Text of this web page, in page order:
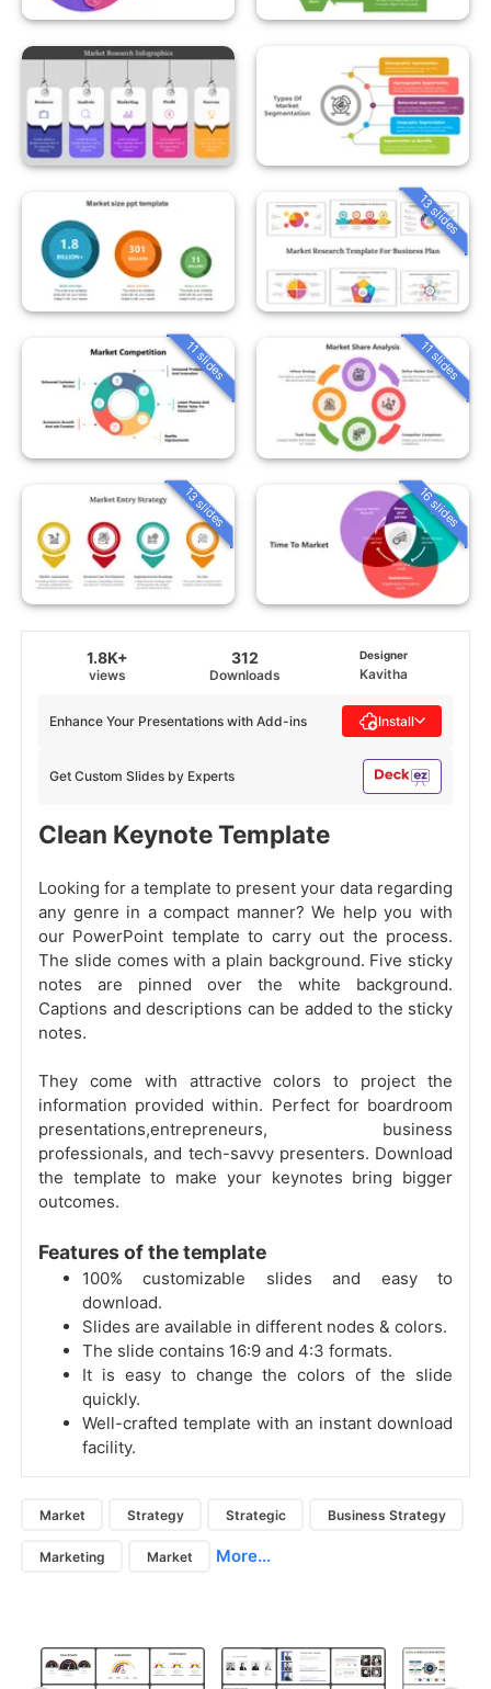
13 slides
11 slides 11 slides
13 slides 16 slides
1.8K+
views
312
Downloads
Designer
Kavitha
Get Custom Slides by Experts
Enhance Your Presentations with Add-ins Install
Clean Keynote Template
Looking for a template to present your data regarding
any genre in a compact manner? We help you with
our PowerPoint template to carry out the process.
The slide comes with a plain background. Five sticky
notes are pinned over the white background.
Captions and descriptions can be added to the sticky
notes.
They come with attractive colors to project the
information provided within. Perfect for boardroom
presentations,entrepreneurs, business
professionals, and tech-savvy presenters. Download
the template to make your keynotes bring bigger
outcomes.
Features of the template
100% customizable slides and easy to
download.
Slides are available in different nodes & colors.
The slide contains 16:9 and 4:3 formats.
It is easy to change the colors of the slide
quickly.
Well-crafted template with an instant download
facility.
Market Strategy Strategic Business Strategy
Marketing Market More...